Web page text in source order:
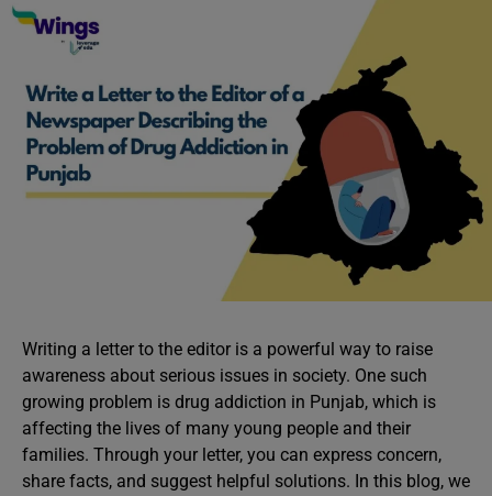
Writing a letter to the editor is a powerful way to raise
awareness about serious issues in society. One such
growing problem is drug addiction in Punjab, which is
affecting the lives of many young people and their
families. Through your letter, you can express concern,
share facts, and suggest helpful solutions. In this blog, we